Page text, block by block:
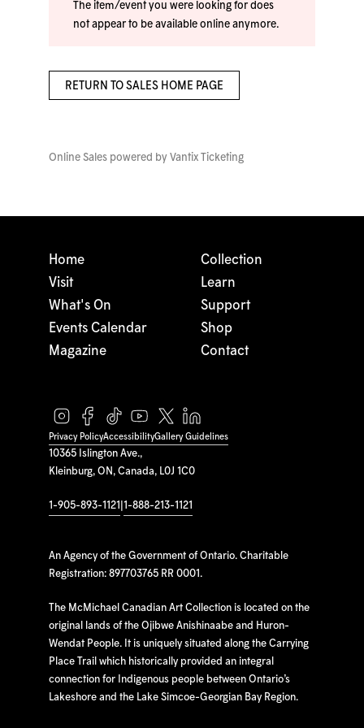
The item/event you were looking for does
not appear to be available online anymore.
RETURN TO SALES HOME PAGE
Online Sales powered by Vantix Ticketing
10365 Islington Ave.,
Kleinburg, ON, Canada, L0J 1C0
1-905-893-1121 1-888-213-1121
An Agency of the Government of Ontario. Charitable
Registration: 897703765 RR 0001.
The McMichael Canadian Art Collection is located on the
original lands of the Ojibwe Anishinaabe and Huron-
Wendat People. It is uniquely situated along the Carrying
Place Trail which historically provided an integral
connection for Indigenous people between Ontario’s
Lakeshore and the Lake Simcoe-Georgian Bay Region.
Home
Visit
What's On
Events Calendar
Magazine
Collection
Learn
Support
Shop
Contact
Privacy PolicyAccessibilityGallery Guidelines